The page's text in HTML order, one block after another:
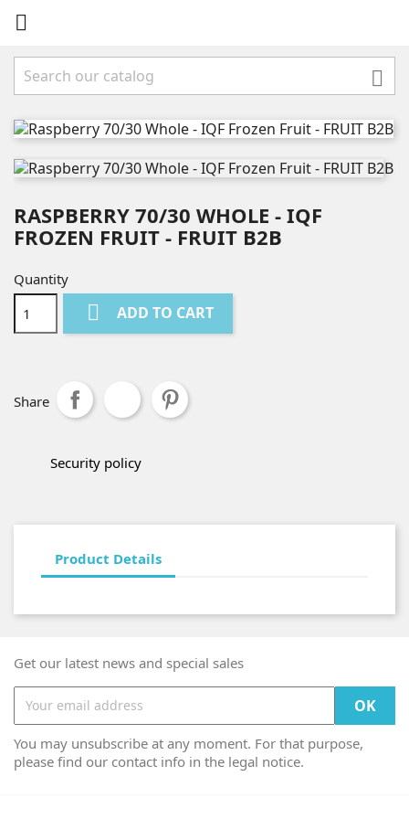


RASPBERRY 70/30 WHOLE - IQF
FROZEN FRUIT - FRUIT B2B
Quantity
 ADD TO CART
Share
Security policy
Product Details
Get our latest news and special sales
You may unsubscribe at any moment. For that purpose,
please find our contact info in the legal notice.